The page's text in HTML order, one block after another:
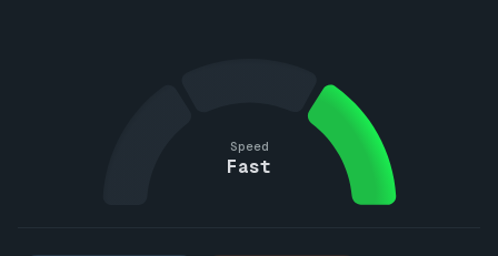
Speed
Fast